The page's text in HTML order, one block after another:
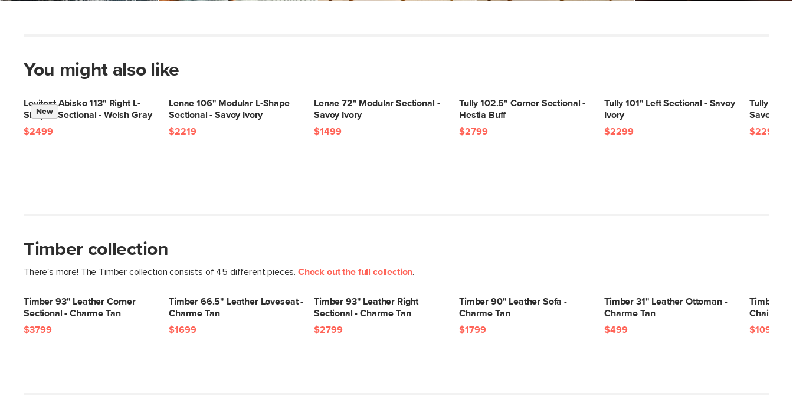
You might also like
Levitest Abisko 113" Right L-
Shaped Sectional - Welsh Gray
New
$2499
Lenae 106" Modular L-Shape
Sectional - Savoy Ivory
$2219
Lenae 72" Modular Sectional -
Savoy Ivory
$1499
Tully 102.5" Corner Sectional -
Hestia Buff
$2799
Tully 101" Left Sectional - Savoy
Ivory
$2299
Tully 101"
Savoy
$2299
Timber collection
There's more! The Timber collection consists of 45 different pieces. Check out the full collection.
Timber 93" Leather Corner
Sectional - Charme Tan
$3799
Timber 66.5" Leather Loveseat -
Charme Tan
$1699
Timber 93" Leather Right
Sectional - Charme Tan
$2799
Timber 90" Leather Sofa -
Charme Tan
$1799
Timber 31" Leather Ottoman -
Charme Tan
$499
Timber
Chair -
$1099